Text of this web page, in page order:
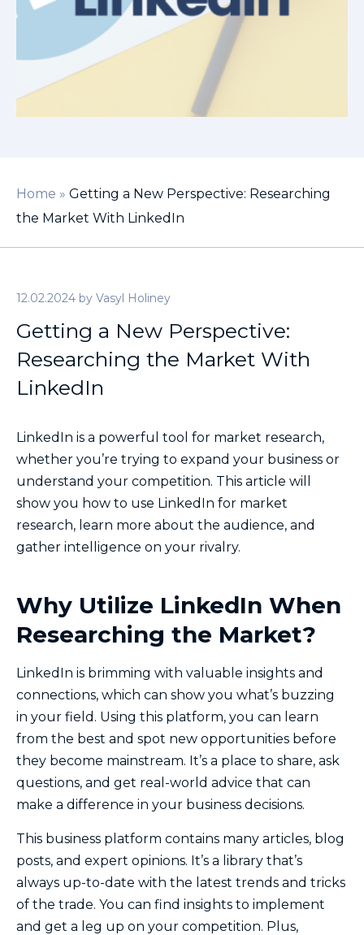
Home » Getting a New Perspective: Researching
the Market With LinkedIn
12.02.2024 by Vasyl Holiney
Getting a New Perspective:
Researching the Market With
LinkedIn
LinkedIn is a powerful tool for market research,
whether you’re trying to expand your business or
understand your competition. This article will
show you how to use LinkedIn for market
research, learn more about the audience, and
gather intelligence on your rivalry.
Why Utilize LinkedIn When
Researching the Market?
LinkedIn is brimming with valuable insights and
connections, which can show you what’s buzzing
in your field. Using this platform, you can learn
from the best and spot new opportunities before
they become mainstream. It’s a place to share, ask
questions, and get real-world advice that can
make a difference in your business decisions.
This business platform contains many articles, blog
posts, and expert opinions. It’s a library that’s
always up-to-date with the latest trends and tricks
of the trade. You can find insights to implement
and get a leg up on your competition. Plus,